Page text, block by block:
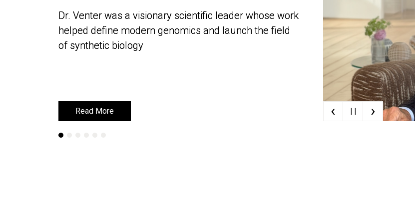
Dr. Venter was a visionary scientific leader whose work
helped define modern genomics and launch the field
of synthetic biology
Read More
Dr. Venter was a visionary scientific leader whose work
helped define modern genomics and launch the field
of synthetic biology
Read More ‹ | | ›